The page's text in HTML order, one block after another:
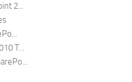
2...
T...